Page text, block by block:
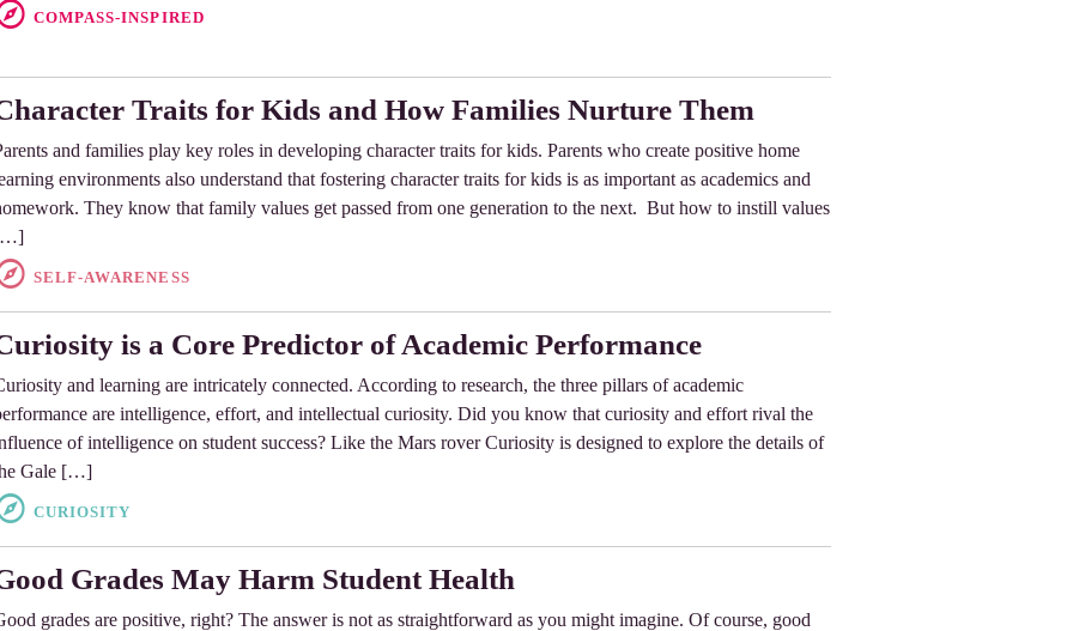
COMPASS-INSPIRED
Traits for Kids and How Families Nurture Them
and families play key roles in developing character traits for kids. Parents who create positive home
environments also understand that fostering character traits for kids is as important as academics and
They know that family values get passed from one generation to the next. But how to instill values
SELF-AWARENESS
is a Core Predictor of Academic Performance
and learning are intricately connected. According to research, the three pillars of academic
are intelligence, effort, and intellectual curiosity. Did you know that curiosity and effort rival the
of intelligence on student success? Like the Mars rover Curiosity is designed to explore the details of
Gale […]
CURIOSITY
Grades May Harm Student Health
grades are positive, right? The answer is not as straightforward as you might imagine. Of course, good